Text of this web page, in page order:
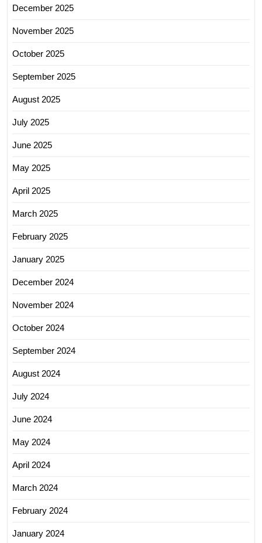
December 2025
November 2025
October 2025
September 2025
August 2025
July 2025
June 2025
May 2025
April 2025
March 2025
February 2025
January 2025
December 2024
November 2024
October 2024
September 2024
August 2024
July 2024
June 2024
May 2024
April 2024
March 2024
February 2024
January 2024